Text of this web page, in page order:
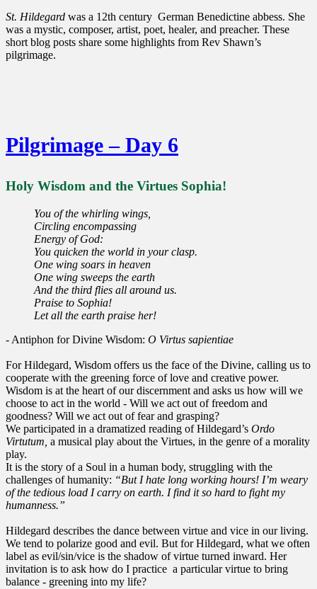
St. Hildegard was a 12th century German Benedictine abbess. She
was a mystic, composer, artist, poet, healer, and preacher. These
short blog posts share some highlights from Rev Shawn’s
pilgrimage.
Pilgrimage – Day 6
Holy Wisdom and the Virtues Sophia!
You of the whirling wings,
Circling encompassing
Energy of God:
You quicken the world in your clasp.
One wing soars in heaven
One wing sweeps the earth
And the third flies all around us.
Praise to Sophia!
Let all the earth praise her!
- Antiphon for Divine Wisdom: O Virtus sapientiae
For Hildegard, Wisdom offers us the face of the Divine, calling us to
cooperate with the greening force of love and creative power.
Wisdom is at the heart of our discernment and asks us how will we
choose to act in the world - Will we act out of freedom and
goodness? Will we act out of fear and grasping?
We participated in a dramatized reading of Hildegard’s Ordo
Virtutum, a musical play about the Virtues, in the genre of a morality
play.
It is the story of a Soul in a human body, struggling with the
challenges of humanity: “But I hate long working hours! I’m weary
of the tedious load I carry on earth. I find it so hard to fight my
humanness.”
Hildegard describes the dance between virtue and vice in our living.
We tend to polarize good and evil. But for Hildegard, what we often
label as evil/sin/vice is the shadow of virtue turned inward. Her
invitation is to ask how do I practice a particular virtue to bring
balance - greening into my life?